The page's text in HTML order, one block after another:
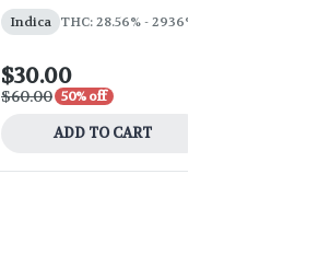
Indica THC: 28.56% - 2936%
$30.00
$60.00 50% off
ADD TO CART